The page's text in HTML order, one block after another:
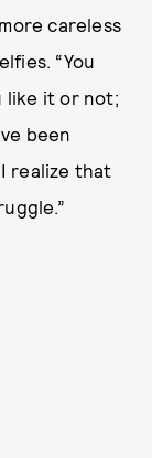
careless
“You
like it or not;
been
realize that